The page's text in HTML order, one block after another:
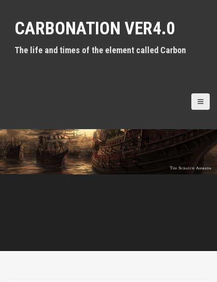
CARBONATION VER4.0
The life and times of the element called Carbon